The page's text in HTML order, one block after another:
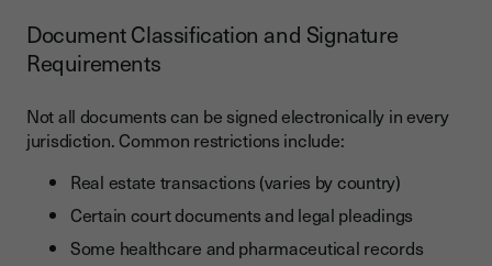
Document Classification and Signature
Requirements
Not all documents can be signed electronically in every
jurisdiction. Common restrictions include:
Real estate transactions (varies by country)
Certain court documents and legal pleadings
Some healthcare and pharmaceutical records